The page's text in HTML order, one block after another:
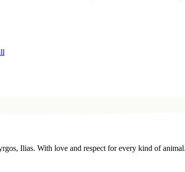
Ilias. With love and respect for every kind of animal.